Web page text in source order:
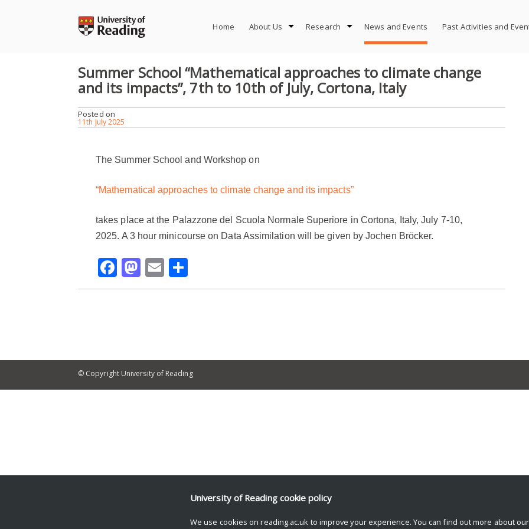
Home About Us Research News and Events Past Activities and
Summer School “Mathematical approaches to climate change
and its impacts”, 7th to 10th of July, Cortona, Italy
Posted on
11th July 2025
The Summer Schooland Workshop on
“Mathematical approaches to climate change and its impacts”
takes place at the Palazzone del Scuola Normale Superiore in Cortona, Italy,July 7-10,
2025. A 3 hour minicourse on Data Assimilation will be given by Jochen Bröcker.
Facebook
Mastodon
Email
© Copyright University of Reading
University of Reading cookie policy
We use cookies on reading.ac.uk to improve your experience. You can find out more about our